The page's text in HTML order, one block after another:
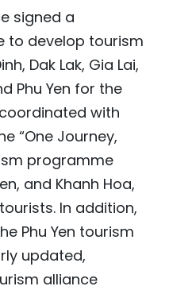
signed a
to develop tourism
Dak Lak, Gia Lai,
Phu Yen for the
with
“One Journey,
programme
and Khanh Hoa,
In addition,
Phu Yen tourism
updated,
alliance